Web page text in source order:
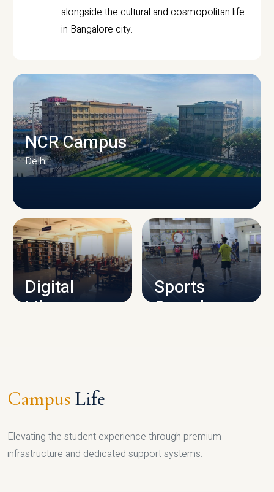
alongside the cultural and cosmopolitan life
in Bangalore city.
CAMPUS INFRASTRUCTURE
NCR Campus
Delhi
Digital
Library
Sports
Complex
Campus Life
Elevating the student experience through premium
infrastructure and dedicated support systems.